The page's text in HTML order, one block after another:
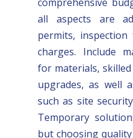
all aspects are
permits,
charges. Include
for materials,
upgrades, as well
such as site
Temporary
but choosing